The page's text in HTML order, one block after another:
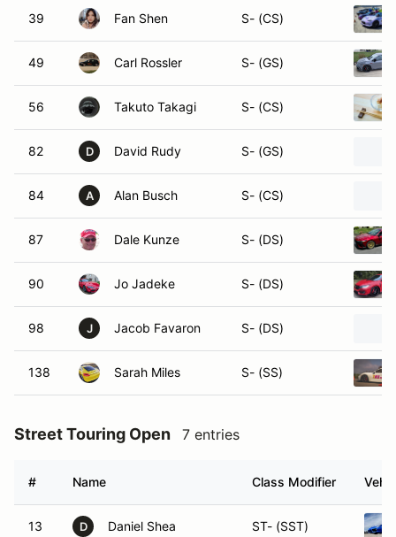
39 Fan Shen S- (CS)
49 Carl Rossler S- (GS)
56 Takuto Takagi S- (CS)
82 D David Rudy S- (GS)
84 A Alan Busch S- (CS)
87 Dale Kunze S- (DS)
90 Jo Jadeke S- (DS)
98 J Jacob Favaron S- (DS)
138 Sarah Miles S- (SS)
Street Touring Open 7 entries
# Name Class Modifier
13 D Daniel Shea ST- (SST)